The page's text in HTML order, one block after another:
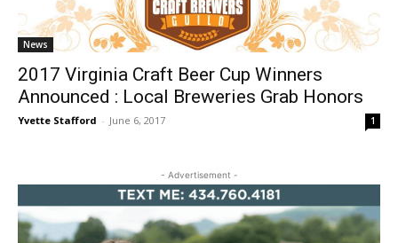
News
2017 Virginia Craft Beer Cup Winners
Announced : Local Breweries Grab Honors
Yvette Stafford - June 6, 2017 1
- Advertisement -